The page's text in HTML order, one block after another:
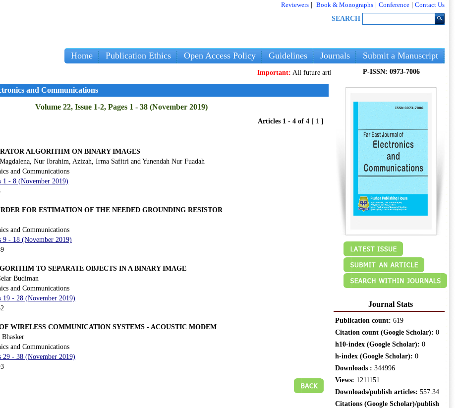
Reviewers Book & Monographs Conference
Contact Us
SEARCH
Home Publication Ethics Open Access Policy Guidelines Journals Submit a Manuscript
Important:All future articles and volumes will be publishedonly
and Communications
Volume 22, Issue 1-2, Pages 1 - 38 (November 2019)
Articles 1 - 4 of 4 [ 1 ]
ALGORITHM ON BINARY IMAGES
Nur Ibrahim, Azizah, Irma Safitri and Yunendah Nur Fuadah
and Communications
1 - 8 (November 2019)
FOR ESTIMATION OF THE NEEDED GROUNDING RESISTOR
and Communications
9 - 18 (November 2019)
TO SEPARATE OBJECTS IN A BINARY IMAGE
Budiman
and Communications
19 - 28 (November 2019)
WIRELESS COMMUNICATION SYSTEMS - ACOUSTIC MODEM
and Communications
29 - 38 (November 2019)
P-ISSN: 0973-7006
Journal Stats
Publication count: 619
Citation count (Google Scholar): 0
h10-index (Google Scholar): 0
h-index (Google Scholar): 0
Downloads : 344996
Views: 1211151
Downloads/publish articles: 557.34
Citations (Google Scholar)/publish